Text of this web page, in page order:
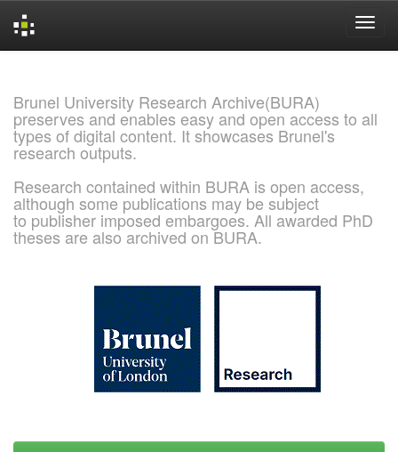
Brunel University Research Archive(BURA)
preserves and enables easy and open access to all
types of digital content. It showcases Brunel's
research outputs.
Research contained within BURA is open access,
although some publications may be subject
to publisher imposed embargoes. All awarded PhD
theses are also archived on BURA.